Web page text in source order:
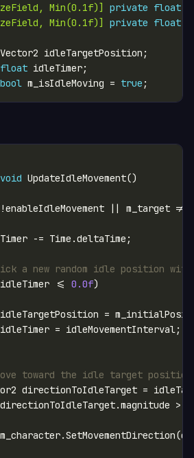
Min(0.1f)]
private float
Min(0.1f)]
private float
float
bool m_isIdleMoving = true
void
|| m_target !=
a new random idle position
<= 0.0f
toward the idle target position
>